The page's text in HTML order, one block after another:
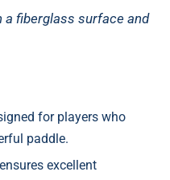
a fiberglass surface and
for players who
paddle.
excellent